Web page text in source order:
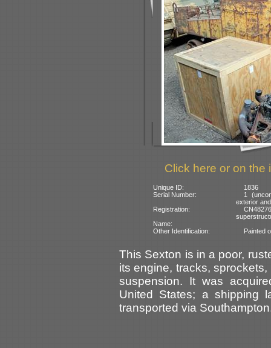
Click here or on the
Unique ID:
1836
Serial Number:
1
exterior
Registration:
Name:
Other Identification:
Painted
This Sexton is in a poor,
its engine, tracks,
suspension. It was
United States; a shipping
transported via